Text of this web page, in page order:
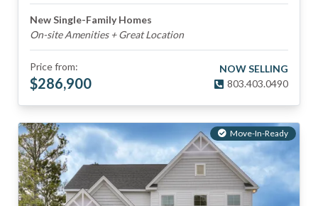
New Single-Family Homes
On-site Amenities + Great Location
Price from:
$286,900
NOW SELLING
803.403.0490
Move-In-Ready